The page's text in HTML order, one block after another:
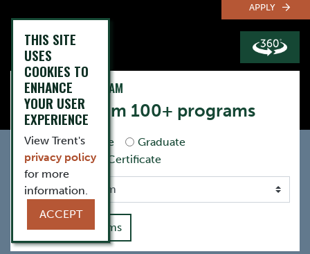
APPLY
FIND YOUR PROGRAM
Choose from 100+ programs
Undergraduate
Graduate
Postgraduate Certificate
View All Programs
THIS SITE
USES
COOKIES TO
ENHANCE
YOUR USER
EXPERIENCE
View Trent's
privacy policy
for more
information.
ACCEPT